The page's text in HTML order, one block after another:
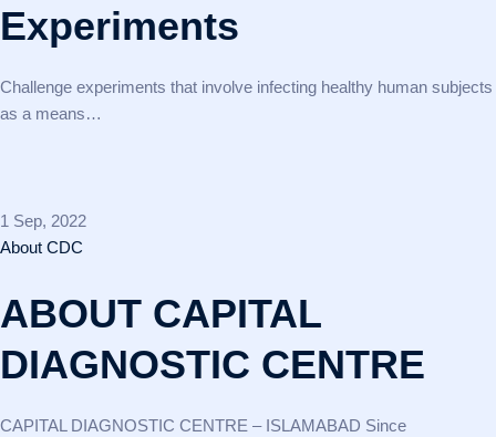
Experiments
Challenge experiments that involve infecting healthy human subjects
as a means…
1 Sep, 2022
About CDC
ABOUT CAPITAL
DIAGNOSTIC CENTRE
CAPITAL DIAGNOSTIC CENTRE – ISLAMABAD Since